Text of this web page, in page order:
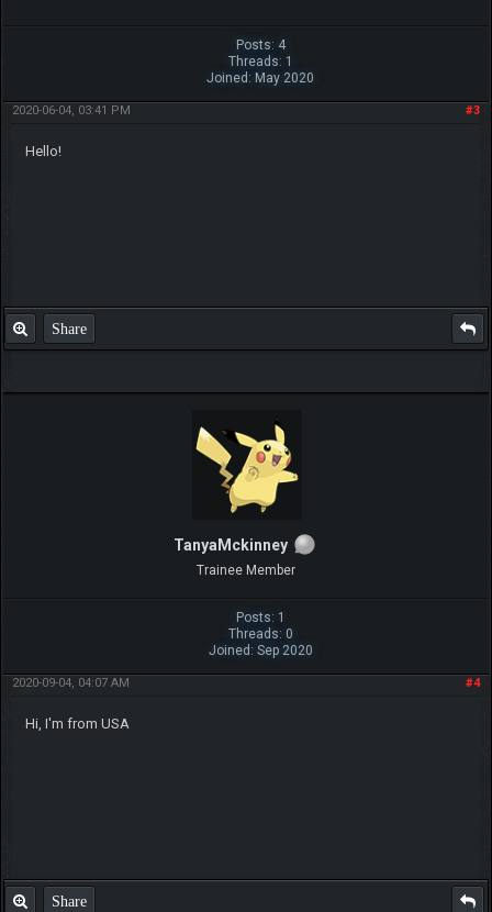
Posts: 4
Threads: 1
Joined: May 2020
#3
2020-06-04, 03:41 PM
Hello!
Share
TanyaMckinney
Trainee Member
Posts: 1
Threads: 0
Joined: Sep 2020
#4
2020-09-04, 04:07 AM
Hi, I'm from USA
Share